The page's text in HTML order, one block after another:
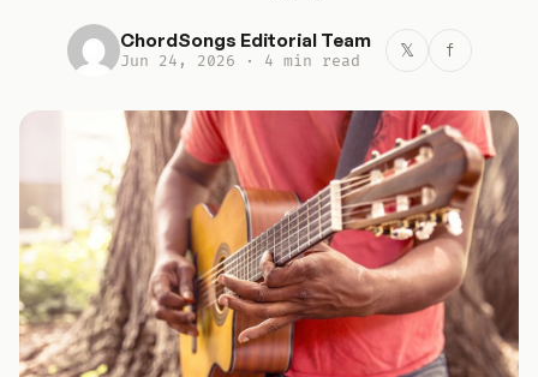
ChordSongs Editorial Team
Jun 24, 2026 · 4 min read 𝕏 f